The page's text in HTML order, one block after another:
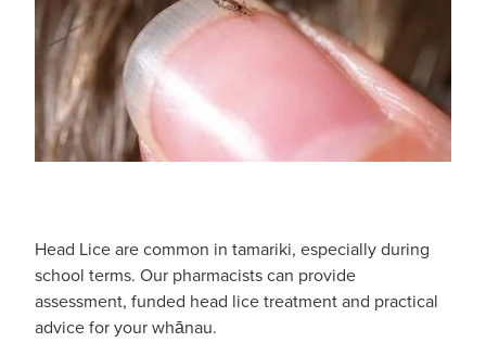
Funded Children’s Conjunctivitis Treatment
Funded Children’s Pain And Fever Treatment
Funded Children’s Oral Rehydration
Passport Photos
Medicine Packs
Shingles Vaccination
Measles/Mumps/Rubella (Mmr) Vaccination
Meningococcal Vaccination
Human Papillomavirus (Hpv) Vaccination
Baby & Child
Bathroom
Digestive Care
Eye Care
Head Lice are common in tamariki, especially during
school terms. Our pharmacists can provide
assessment, funded head lice treatment and practical
advice for your whānau.